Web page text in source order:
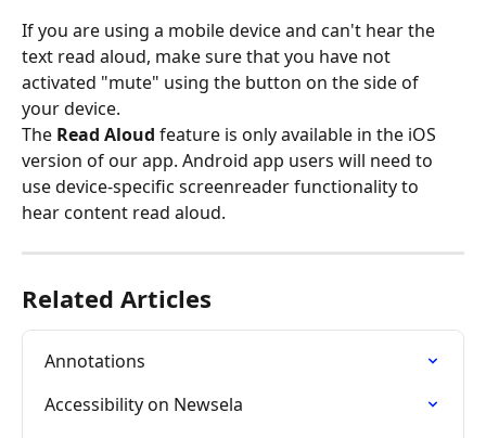
If you are using a mobile device and can't hear the
text read aloud, make sure that you have not
activated "mute" using the button on the side of
your device.
The Read Aloud feature is only available in the iOS
version of our app. Android app users will need to
use device-specific screenreader functionality to
hear content read aloud.
Related Articles
Annotations
Accessibility on Newsela